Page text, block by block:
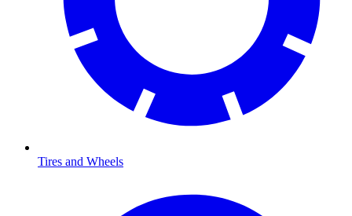
Tires and Wheels